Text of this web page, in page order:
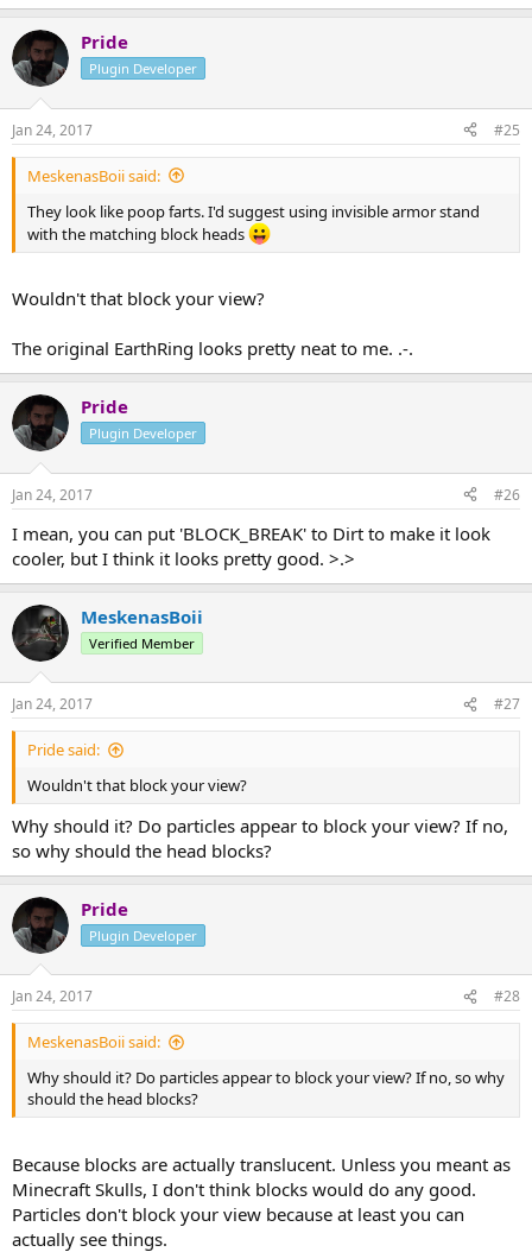
Pride
Plugin Developer
Jan 24, 2017 #25
MeskenasBoii said:
They look like poop farts. I'd suggest using invisible armor stand
with the matching block heads
Wouldn't that block your view?
The original EarthRing looks pretty neat to me. .-.
Pride
Plugin Developer
Jan 24, 2017 #26
I mean, you can put 'BLOCK_BREAK' to Dirt to make it look
cooler, but I think it looks pretty good. >.>
MeskenasBoii
Verified Member
Jan 24, 2017 #27
Pride said:
Wouldn't that block your view?
Why should it? Do particles appear to block your view? If no,
so why should the head blocks?
Pride
Plugin Developer
Jan 24, 2017 #28
MeskenasBoii said:
Why should it? Do particles appear to block your view? If no, so why
should the head blocks?
Because blocks are actually translucent. Unless you meant as
Minecraft Skulls, I don't think blocks would do any good.
Particles don't block your view because at least you can
actually see things.